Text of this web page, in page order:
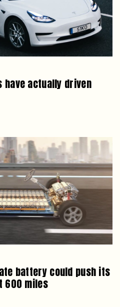
actually driven
battery could push its
600 miles